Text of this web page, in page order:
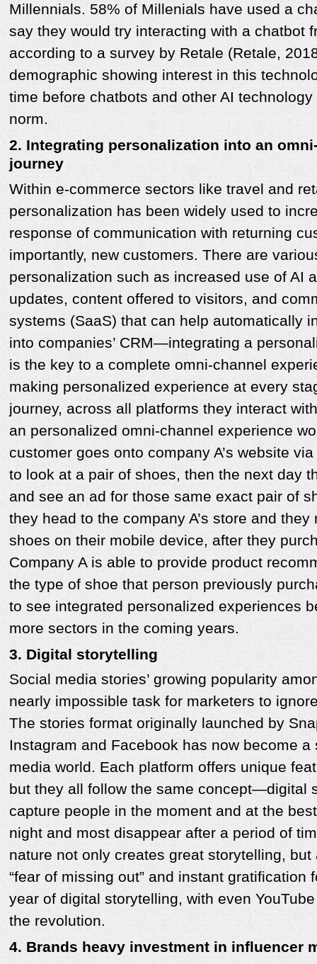
Millennials. 58% of Millenials have used a
say they would try interacting with a chatbot
according to a survey by Retale (Retale,
demographic showing interest in this
time before chatbots and other AI
norm.
2. Integrating personalization into an
journey
Within e-commerce sectors like travel and
personalization has been widely used to
response of communication with returning
importantly, new customers. There are
personalization such as increased use of AI
updates, content offered to visitors, and
systems (SaaS) that can help automatically
into companies’ CRM—integrating a
is the key to a complete omni-channel
making personalized experience at every
journey, across all platforms they interact
an personalized omni-channel experience
customer goes onto company A’s website
to look at a pair of shoes, then the next day
and see an ad for those same exact pair of
they head to the company A’s store and
shoes on their mobile device, after they
Company A is able to provide product
the type of shoe that person previously
to see integrated personalized experiences
more sectors in the coming years.
3. Digital storytelling
Social media stories’ growing popularity
nearly impossible task for marketers to
The stories format originally launched by
Instagram and Facebook has now become
media world. Each platform offers unique
but they all follow the same concept—digital
capture people in the moment and at the
night and most disappear after a period of
nature not only creates great storytelling,
“fear of missing out” and instant gratification
year of digital storytelling, with even
the revolution.
4. Brands heavy investment in influencer